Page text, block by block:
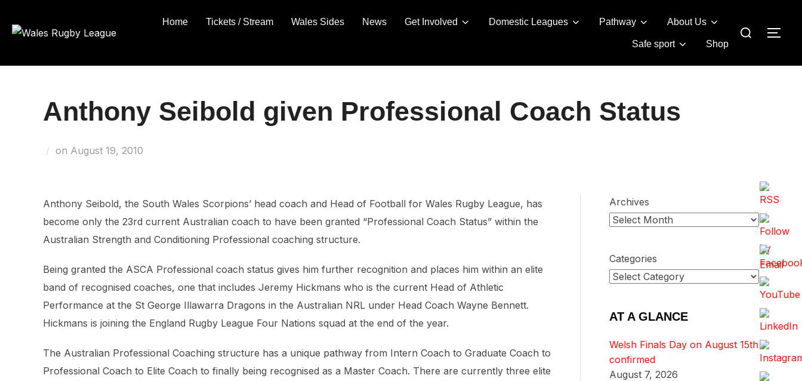
Home Tickets / Stream Wales Sides News Get Involved Domestic Leagues Pathway About Us
Safe sport Shop
Search
Anthony Seibold given Professional Coach Status
on Posted
August 19, 2010
Anthony Seibold, the South Wales Scorpions’ head coach and Head of Football for Wales Rugby League, has
become only the 23rd current Australian coach to have been granted “Professional Coach Status” within the
Australian Strength and Conditioning Professional coaching structure.
Being granted the ASCA Professional coach status gives him further recognition and places him within an elite
band of recognised coaches, one that includes Jeremy Hickmans who is the current Head of Athletic
Performance at the St George Illawarra Dragons in the Australian NRL under Head Coach Wayne Bennett.
Hickmans is joining the England Rugby League Four Nations squad at the end of the year.
The Australian Professional Coaching structure has a unique pathway from Intern Coach to Graduate Coach to
Professional Coach to Elite Coach to finally being recognised as a Master Coach. There are currently three elite
Archives
Categories
AT A GLANCE
Welsh Finals Day on August 15th
confirmed
August 7, 2026